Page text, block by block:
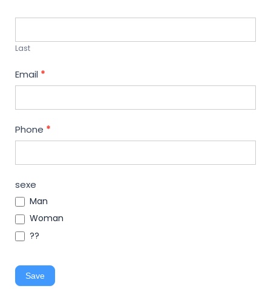
Last
Email *
Phone *
sexe
Man
Woman
??
Save